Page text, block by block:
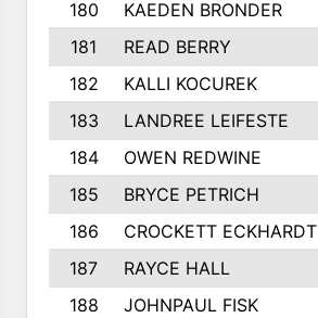
180 KAEDEN BRONDER
181
READ BERRY
182
KALLI KOCUREK
183
LANDREE LEIFESTE
184
OWEN REDWINE
185
BRYCE PETRICH
186
CROCKETT ECKHARDT
187
RAYCE HALL
188
JOHNPAUL FISK